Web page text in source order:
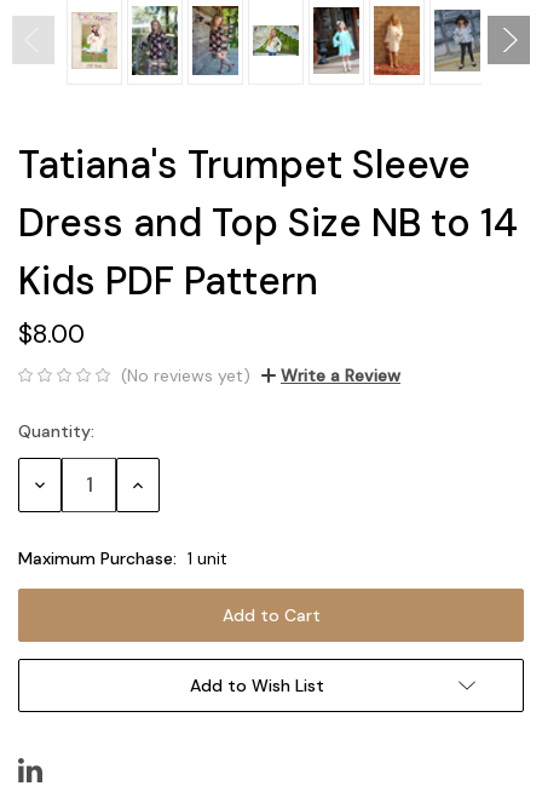
Tatiana's Trumpet Sleeve
Dress and Top Size NB to 14
Kids PDF Pattern
$8.00
(No reviews yet) Write a Review
Current
Stock:
Quantity:
Decrease Increase
Maximum Purchase: 1 unit
Add to Wish List